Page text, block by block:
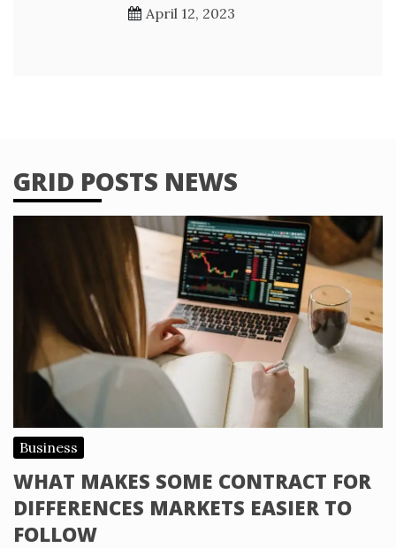
April 12, 2023
GRID POSTS NEWS
Business
WHAT MAKES SOME CONTRACT FOR
DIFFERENCES MARKETS EASIER TO
FOLLOW